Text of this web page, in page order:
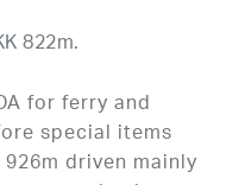
822m.
for ferry and
special items
driven mainly